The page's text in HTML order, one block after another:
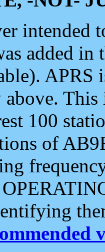
intended
added
APRS
100
of